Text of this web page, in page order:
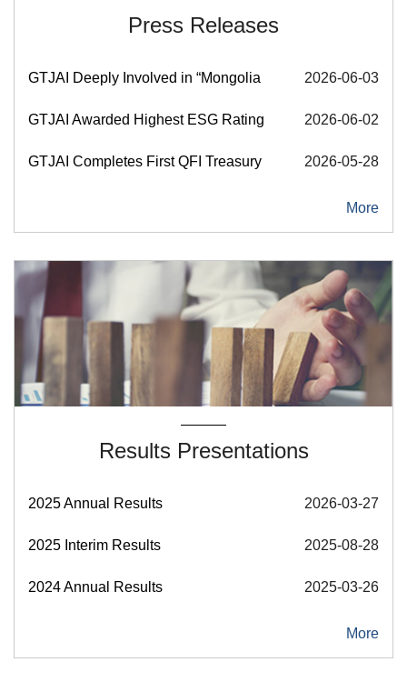
Press Releases
GTJAI Deeply Involved in “Mongolia Investment Forum
2026-06-03
GTJAI Awarded Highest ESG Rating of AAA by Sino-
2026-06-02
GTJAI Completes First QFI Treasury Bond Futures Trade
2026-05-28
More
Results Presentations
2025 Annual Results 2026-03-27
2025 Interim Results 2025-08-28
2024 Annual Results 2025-03-26
More